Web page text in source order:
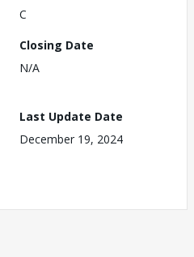
C
Closing Date
N/A
Last Update Date
December 19, 2024